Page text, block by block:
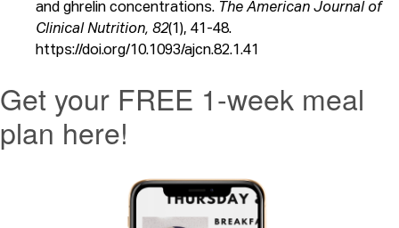
and ghrelin concentrations. The American Journal of
Clinical Nutrition, 82(1), 41-48.
https://doi.org/10.1093/ajcn.82.1.41
Get your FREE 1-week meal
plan here!